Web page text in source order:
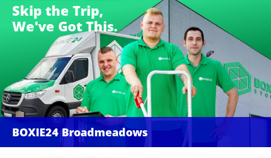
Skip the Trip,
We've Got This.
BOXIE24 Broadmeadows